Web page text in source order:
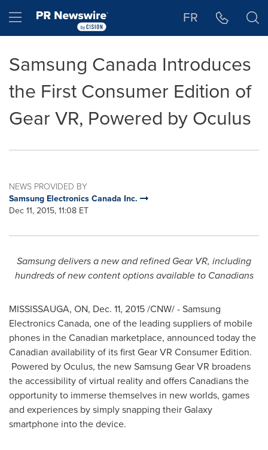
Hamburger menu FR
Samsung Canada Introduces
the First Consumer Edition of
Gear VR, Powered by Oculus
NEWS PROVIDED BY
Samsung Electronics Canada Inc.
Dec 11, 2015, 11:08 ET
Samsungdelivers a new and refined Gear VR, including
hundreds of newcontent options available to Canadians
MISSISSAUGA, ON, Dec. 11, 2015/CNW/ - Samsung
Electronics Canada, one of the leading suppliers of mobile
phones in the Canadian marketplace, announced today the
Canadian availability of its first Gear VR Consumer Edition.
Powered by Oculus, the new Samsung Gear VR broadens
the accessibility of virtual reality and offers Canadians the
opportunity to immerse themselves in new worlds, games
and experiences by simply snapping their Galaxy
smartphone into the device.